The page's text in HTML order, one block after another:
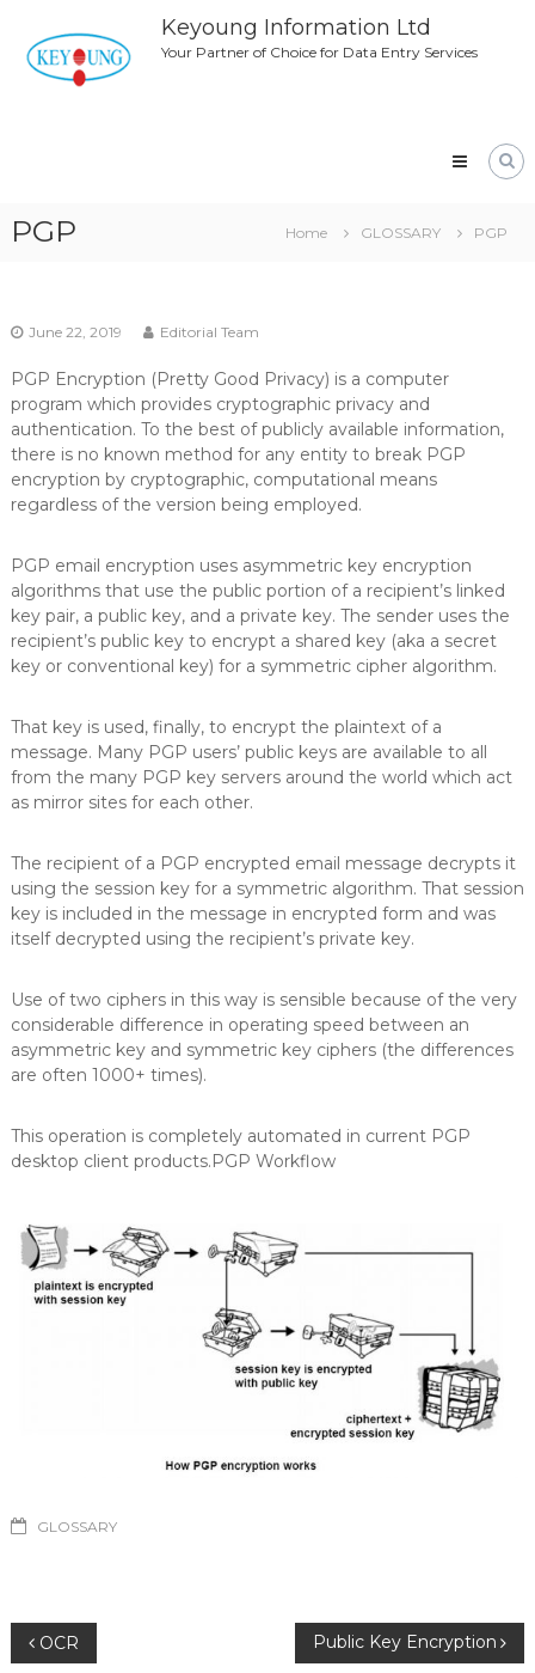
content
Keyoung Information Ltd
Your Partner of Choice for Data Entry Services
PGP Home GLOSSARY PGP
June 22, 2019 Editorial Team
PGP Encryption (Pretty Good Privacy) is a computer
program which provides cryptographic privacy and
authentication. To the best of publicly available information,
there is no known method for any entity to break PGP
encryption by cryptographic, computational means
regardless of the version being employed.
PGP email encryption uses asymmetric key encryption
algorithms that use the public portion of a recipient’s linked
key pair, a public key, and a private key. The sender uses the
recipient’s public key to encrypt a shared key (aka a secret
key or conventional key) for a symmetric cipher algorithm.
That key is used, finally, to encrypt the plaintext of a
message. Many PGP users’ public keys are available to all
from the many PGP key servers around the world which act
as mirror sites for each other.
The recipient of a PGP encrypted email message decrypts it
using the session key for a symmetric algorithm. That session
key is included in the message in encrypted form and was
itself decrypted using the recipient’s private key.
Use of two ciphers in this way is sensible because of the very
considerable difference in operating speed between an
asymmetric key and symmetric key ciphers (the differences
are often 1000+ times).
This operation is completely automated in current PGP
desktop client products.PGP Workflow
GLOSSARY
Post
OCR Public Key Encryption